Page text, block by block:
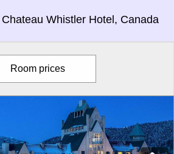
Whistler Hotel, Canada
Room prices